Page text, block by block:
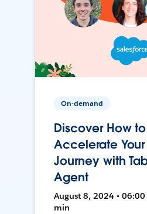
On-demand
Discover How to
Accelerate
Journey with
Agent
August 8, 2024 • 06:00
min